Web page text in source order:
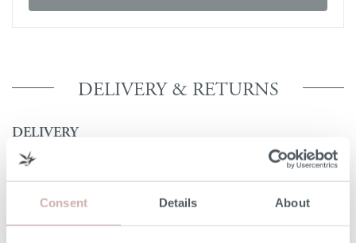
Consent Details About
DELIVERY & RETURNS
DELIVERY
Our 3rd party delivery partners will contact you to confirm
the day of delivery. Our furniture is expected to be
delivered to you within 5-7 days from point of ordering.